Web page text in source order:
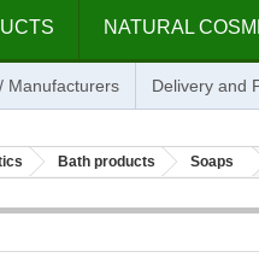
NATURAL
Manufacturers Delivery and
Bath products Soaps